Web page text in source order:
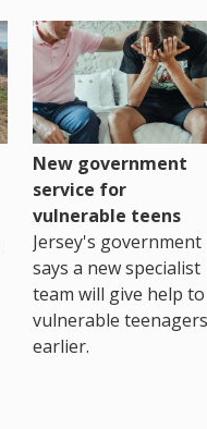
New government
service for
vulnerable teens
Jersey's government
says a new specialist
team will give help to
vulnerable teenagers
earlier.